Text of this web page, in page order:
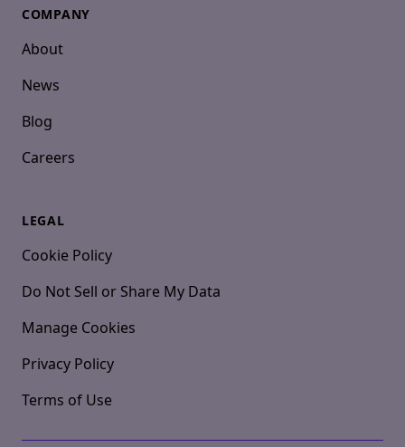
COMPANY
About
News
Blog
Careers
LEGAL
Cookie Policy
Do Not Sell or Share My Data
Manage Cookies
Privacy Policy
Terms of Use